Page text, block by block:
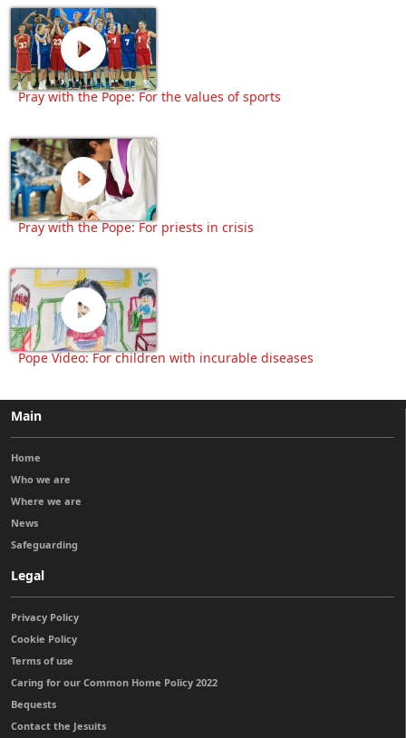
Pray with the Pope: For the values of sports
Pray with the Pope: For priests in crisis
Pope Video: For children with incurable diseases
Main
Home
Who we are
Where we are
News
Safeguarding
Legal
Privacy Policy
Cookie Policy
Terms of use
Caring for our Common Home Policy 2022
Bequests
Contact the Jesuits